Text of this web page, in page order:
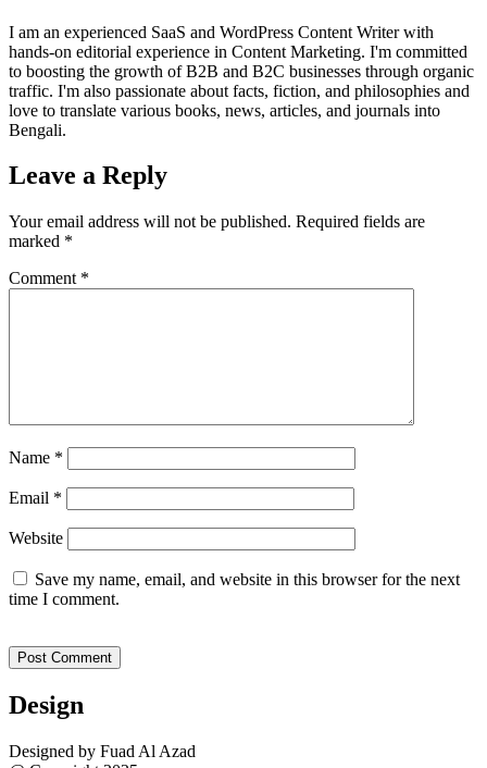
I am an experienced SaaS and WordPress Content Writer with
hands-on editorial experience in Content Marketing. I'm committed
to boosting the growth of B2B and B2C businesses through organic
traffic. I'm also passionate about facts, fiction, and philosophies and
love to translate various books, news, articles, and journals into
Bengali.
Leave a Reply
Your email address will not be published. Required fields are
marked *
Comment *
Name *
Email *
Website
Save my name, email, and website in this browser for the next
time I comment.
Design
Designed by Fuad Al Azad